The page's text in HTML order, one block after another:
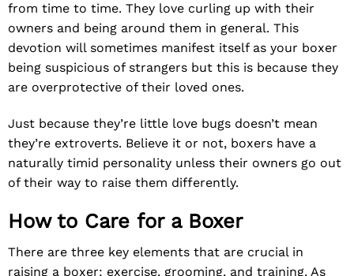
from time to time. They love curling up with their
owners and being around them in general. This
devotion will sometimes manifest itself as your boxer
being suspicious of strangers but this is because they
are overprotective of their loved ones.
Just because they’re little love bugs doesn’t mean
they’re extroverts. Believe it or not, boxers have a
naturally timid personality unless their owners go out
of their way to raise them differently.
How to Care for a Boxer
There are three key elements that are crucial in
raising a boxer: exercise, grooming, and training. As